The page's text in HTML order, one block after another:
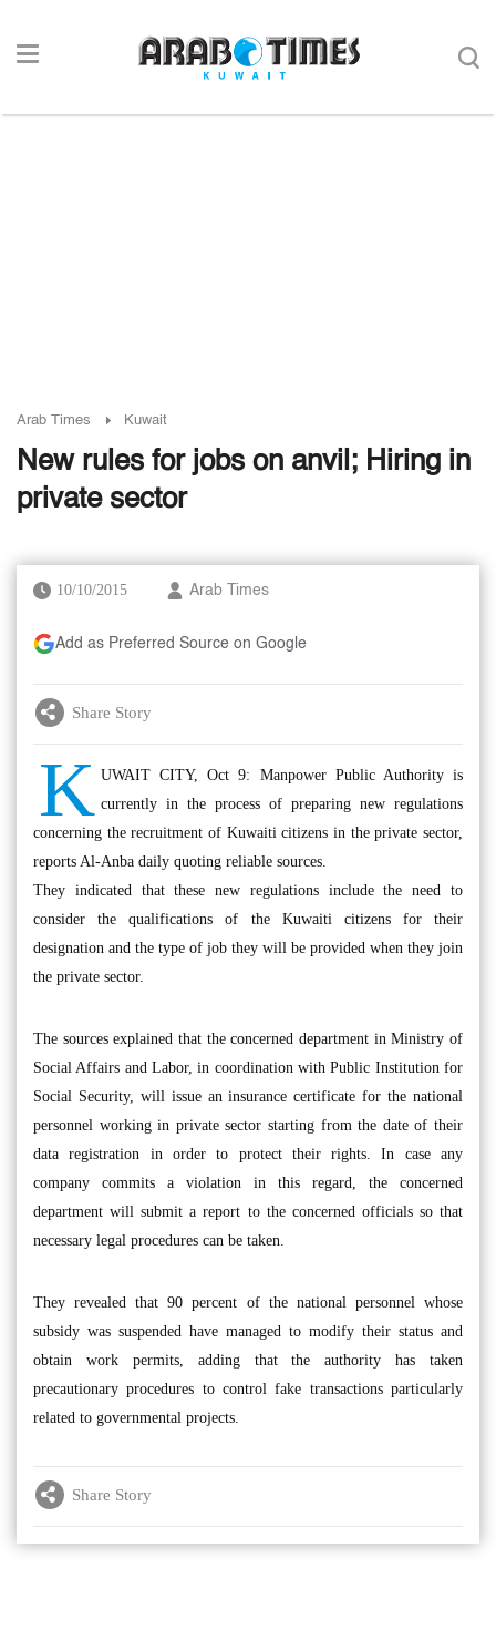
Arab Times Kuwait
New rules for jobs on anvil; Hiring in
private sector
10/10/2015 Arab Times
Add as Preferred Source on Google
Share Story
K UWAIT CITY, Oct 9: Manpower Public Authority is
currently in the process of preparing new regulations
concerning the recruitment of Kuwaiti citizens in the private sector,
reports Al-Anba daily quoting reliable sources.
They indicated that these new regulations include the need to
consider the qualifications of the Kuwaiti citizens for their
designation and the type of job they will be provided when they join
the private sector.
The sources explained that the concerned department in Ministry of
Social Affairs and Labor, in coordination with Public Institution for
Social Security, will issue an insurance certificate for the national
personnel working in private sector starting from the date of their
data registration in order to protect their rights. In case any
company commits a violation in this regard, the concerned
department will submit a report to the concerned officials so that
necessary legal procedures can be taken.
They revealed that 90 percent of the national personnel whose
subsidy was suspended have managed to modify their status and
obtain work permits, adding that the authority has taken
precautionary procedures to control fake transactions particularly
related to governmental projects.
Share Story